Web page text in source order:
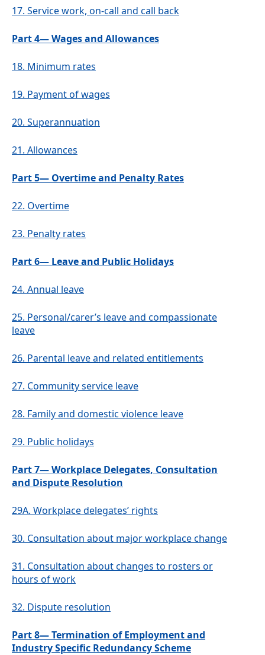
17. Service work, on-call and call back
Part 4— Wages and Allowances
18. Minimum rates
19. Payment of wages
20. Superannuation
21. Allowances
Part 5— Overtime and Penalty Rates
22. Overtime
23. Penalty rates
Part 6— Leave and Public Holidays
24. Annual leave
25. Personal/carer’s leave and compassionate
leave
26. Parental leave and related entitlements
27. Community service leave
28. Family and domestic violence leave
29. Public holidays
Part 7— Workplace Delegates, Consultation
and Dispute Resolution
29A. Workplace delegates’ rights
30. Consultation about major workplace change
31. Consultation about changes to rosters or
hours of work
32. Dispute resolution
Part 8— Termination of Employment and
Industry Specific Redundancy Scheme